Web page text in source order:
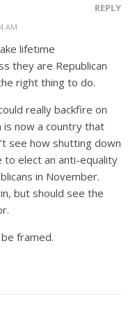
AM
REPLY
lifetime
they are Republican
right thing to do.
really backfire on
is now a country that
see how shutting down
elect an anti-equality
in November.
but should see the
framed.